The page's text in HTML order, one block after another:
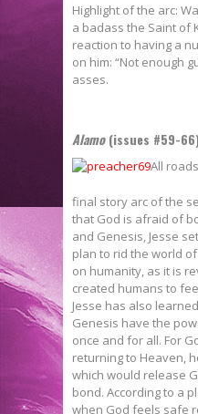
Highlight of the arc:
a badass the Saint of
reaction to having a
on him: “Not enough
asses.
Alamo(issues #59-
All
final story arc of the
that God is afraid of
and Genesis, Jesse
plan to rid the world
on humanity, as it is
created humans to
Jesse has also
Genesis have the
once and for all. For
returning to Heaven,
which would release
bond. According to a
when God feels safe